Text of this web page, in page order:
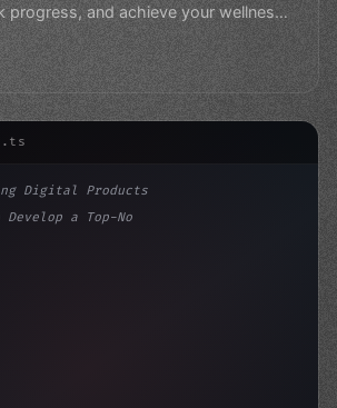
progress, and achieve your wellness
Digital Products
Develop a Top-Notch Fitness App i...